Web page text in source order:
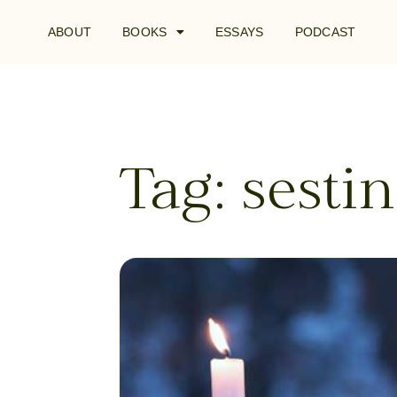
ABOUT BOOKS ESSAYS PODCAST
Tag: